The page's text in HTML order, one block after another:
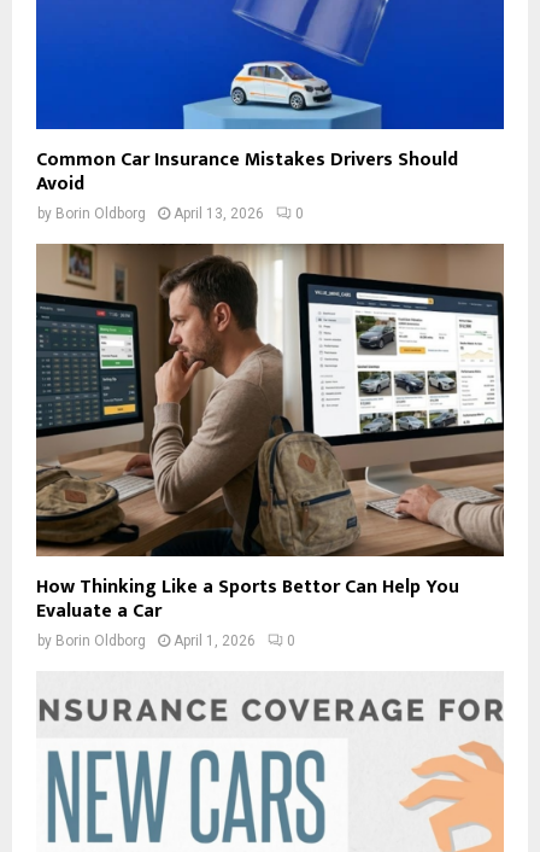
Common Car Insurance Mistakes Drivers Should
Avoid
by Borin Oldborg April 13, 2026 0
How Thinking Like a Sports Bettor Can Help You
Evaluate a Car
by Borin Oldborg April 1, 2026 0